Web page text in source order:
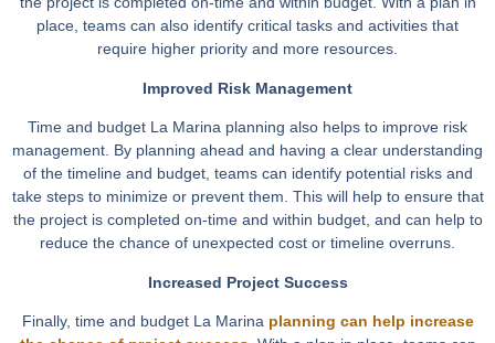
place, teams can also identify critical tasks and activities that
require higher priority and more resources.
Improved Risk Management
Time and budget La Marina planning also helps to improve risk
management. By planning ahead and having a clear understanding
of the timeline and budget, teams can identify potential risks and
take steps to minimize or prevent them. This will help to ensure that
the project is completed on-time and within budget, and can help to
reduce the chance of unexpected cost or timeline overruns.
Increased Project Success
Finally, time and budget La Marina planning can help increase